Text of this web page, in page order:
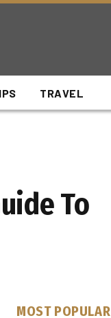
TRAVEL
To
MOST POPULAR